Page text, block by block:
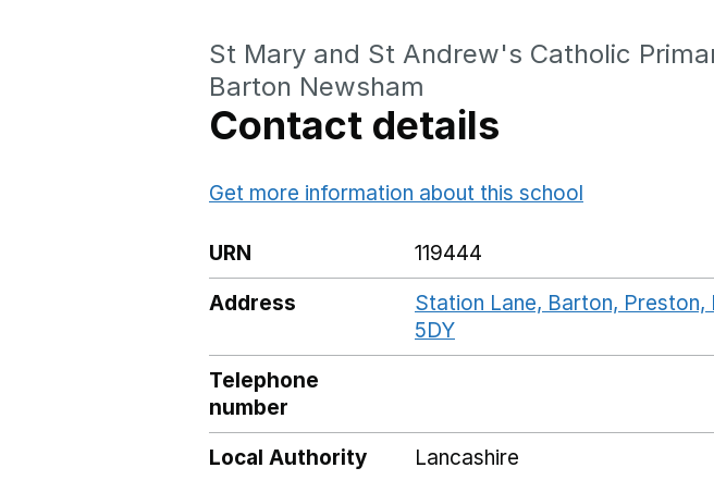
St Mary and St Andrew's Catholic
Barton Newsham
Contact details
Get more information about this school
URN
119444
Address
Station Lane, Barton, Preston,
5DY
Telephone
number
Local Authority
Lancashire